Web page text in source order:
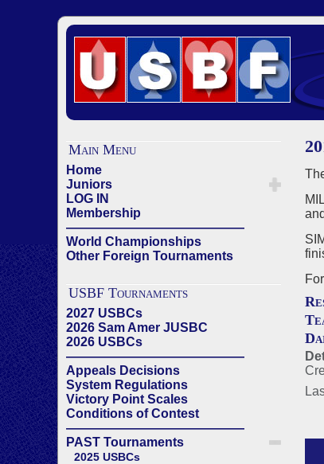
Main Menu
Home
Juniors
LOG IN
Membership
——————————————
World Championships
Other Foreign Tournaments
USBF Tournaments
2027 USBCs
2026 Sam Amer JUSBC
2026 USBCs
——————————————
Appeals Decisions
System Regulations
Victory Point Scales
Conditions of Contest
——————————————
PAST Tournaments
2025 USBCs